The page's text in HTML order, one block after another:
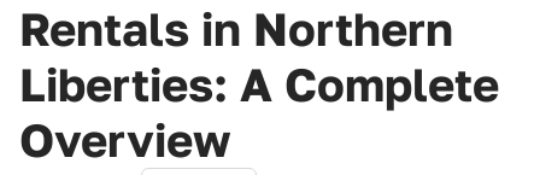
Rentals in Northern
Liberties: A Complete
Overview